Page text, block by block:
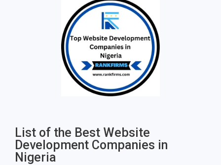
List of the Best Website
Development Companies in
Nigeria